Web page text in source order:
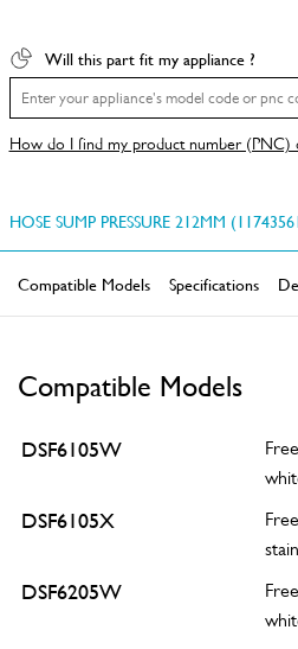
Will this part fit my appliance ?
How do I find my product number (PNC)
HOSE SUMP PRESSURE 212MM
Compatible Models Specifications
Compatible Models
DSF6105W
DSF6105X
DSF6205W